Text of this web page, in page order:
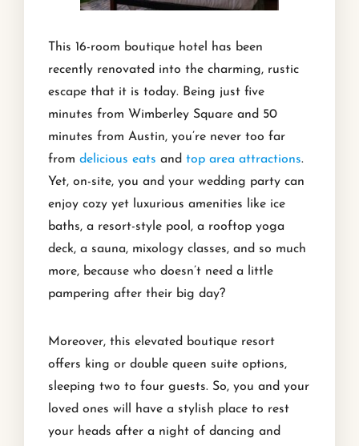
This 16-room boutique hotel has been
recently renovated into the charming, rustic
escape that it is today. Being just five
minutes from Wimberley Square and 50
minutes from Austin, you’re never too far
from delicious eats and top area attractions.
Yet, on-site, you and your wedding party can
enjoy cozy yet luxurious amenities like ice
baths, a resort-style pool, a rooftop yoga
deck, a sauna, mixology classes, and so much
more, because who doesn’t need a little
pampering after their big day?
Moreover, this elevated boutique resort
offers king or double queen suite options,
sleeping two to four guests. So, you and your
loved ones will have a stylish place to rest
your heads after a night of dancing and